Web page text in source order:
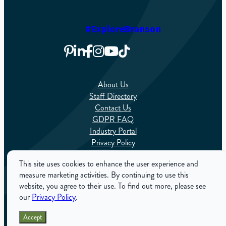
#ExploreBranson
About Us
Staff Directory
Contact Us
GDPR FAQ
Industry Portal
Privacy Policy
Sitemap
English
ExploreBranson.com is the Official Tourism Website for
Branson, Missouri. Copyright 2025. All Rights Reserved.
This site uses cookies to enhance the user experience and
measure marketing activities. By continuing to use this
website, you agree to their use. To find out more, please see
our Privacy Policy.
Accept